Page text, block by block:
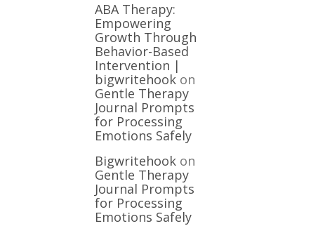
ABA Therapy:
Empowering
Growth Through
Behavior-Based
Intervention |
bigwritehookon
Gentle Therapy
Journal Prompts
for Processing
Emotions Safely
Bigwritehookon
Gentle Therapy
Journal Prompts
for Processing
Emotions Safely